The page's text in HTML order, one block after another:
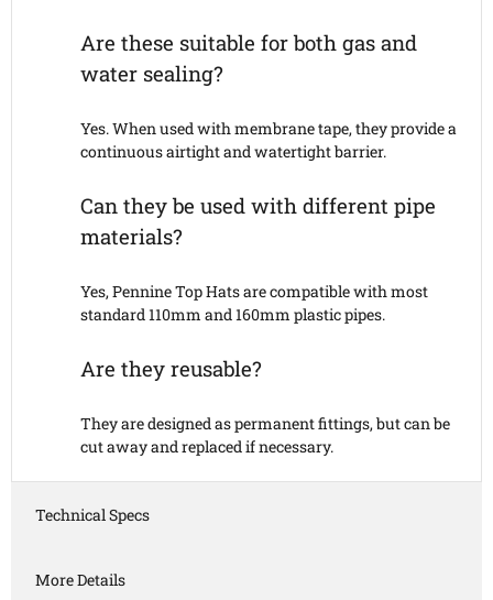
Are these suitable for both gas and
water sealing?
Yes. When used with membrane tape, they provide a
continuous airtight and watertight barrier.
Can they be used with different pipe
materials?
Yes, Pennine Top Hats are compatible with most
standard 110mm and 160mm plastic pipes.
Are they reusable?
They are designed as permanent fittings, but can be
cut away and replaced if necessary.
Technical Specs
More Details